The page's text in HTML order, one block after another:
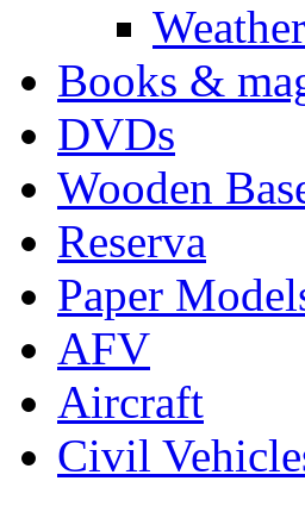
Books &
DVDs
Wooden
Reserva
Paper
AFV
Aircraft
Civil